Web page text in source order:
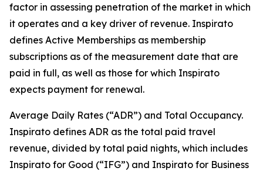
factor in assessing penetration of the market in which
it operates and a key driver of revenue. Inspirato
defines Active Memberships as membership
subscriptions as of the measurement date that are
paid in full, as well as those for which Inspirato
expects payment for renewal.
Average Daily Rates (“ADR”) and Total Occupancy.
Inspirato defines ADR as the total paid travel
revenue, divided by total paid nights, which includes
Inspirato for Good (“IFG”) and Inspirato for Business